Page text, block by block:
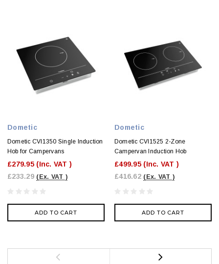
Dometic
Dometic CVI1350 Single Induction
Hob for Campervans
£279.95 (Inc. VAT )
£233.29 (Ex. VAT )
ADD TO CART
Dometic
Dometic CVI1525 2-Zone
Campervan Induction Hob
£499.95 (Inc. VAT )
£416.62 (Ex. VAT )
ADD TO CART